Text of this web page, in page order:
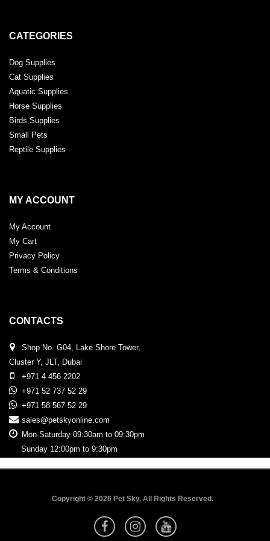
CATEGORIES
Dog Supplies
Cat Supplies
Aquatic Supplies
Horse Supplies
Birds Supplies
Small Pets
Reptile Supplies
MY ACCOUNT
My Account
My Cart
Privacy Policy
Terms & Conditions
CONTACTS
Shop No. G04, Lake Shore Tower,
Cluster Y, JLT, Dubai
+971 4 456 2202
+971 52 737 52 29
+971 58 567 52 29
sales@petskyonline.com
Mon-Saturday 09:30am to 09:30pm
Sunday 12:00pm to 9:30pm
Copyright © 2026 Pet Sky, All Rights Reserved.